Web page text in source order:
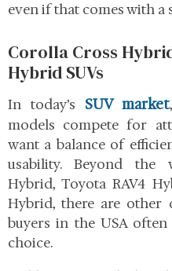
even if that comes with
Corolla Cross
Hybrid SUVs
In today’s SUV market
models compete for
want a balance of
usability. Beyond the
Hybrid, Toyota RAV4
Hybrid, there are other
buyers in the USA
choice.